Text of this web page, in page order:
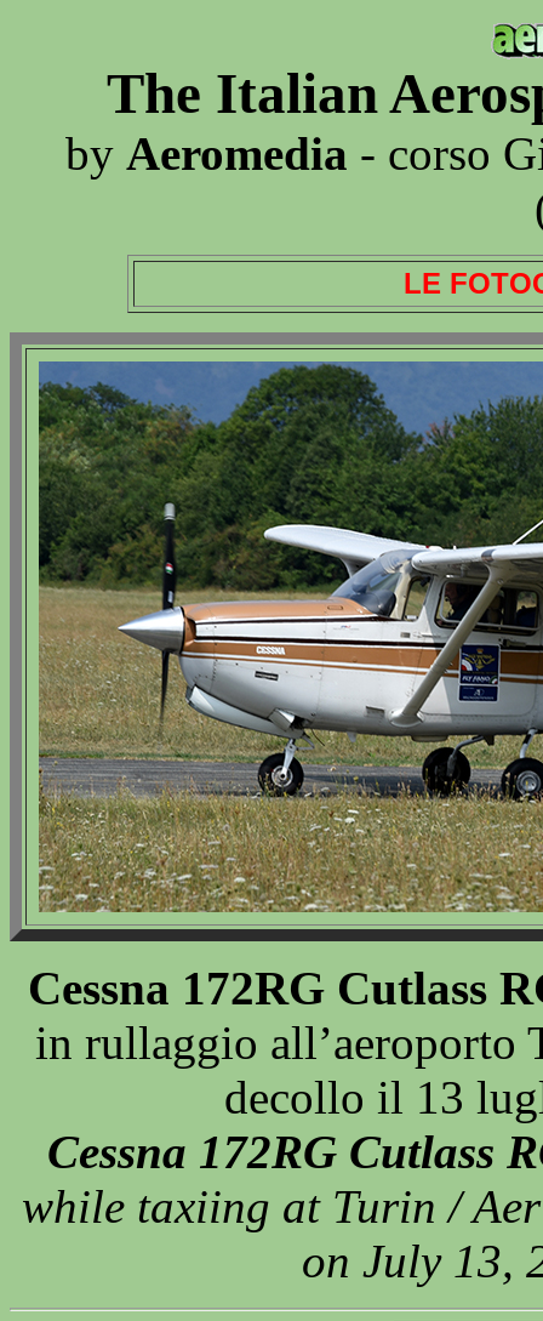
The Italian
by Aeromedia - corso
LE
Cessna 172RG Cutlass
in rullaggio all’aeroporto
decollo il 13
Cessna 172RG Cutlass
while taxiing at Turin /
on July 13,